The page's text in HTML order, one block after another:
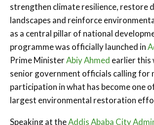
strengthen climate resilience, restore
landscapes and reinforce
as a central pillar of national
programme was officially launched in
Prime MinisterAbiy Ahmed earlier this
senior government officials calling for
participation in what has become one
largest environmental restoration
Speaking at theAddis Ababa City